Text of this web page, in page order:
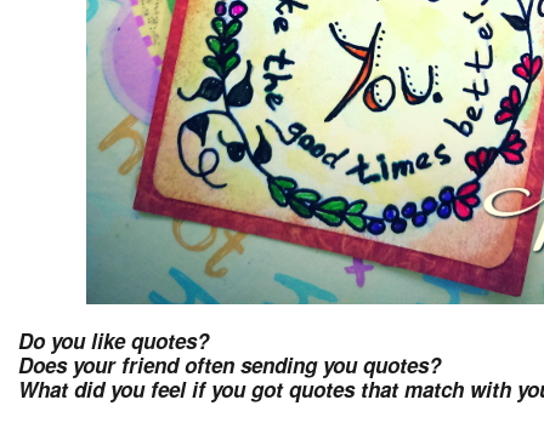
Do you like quotes?
Does your friend often sending you quotes?
What did you feel if you got quotes that match with